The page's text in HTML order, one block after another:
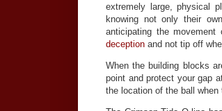
extremely large, physical
knowing not only their
anticipating the
deception and not tip off
When the building blocks
point and protect your gap
the location of the ball when